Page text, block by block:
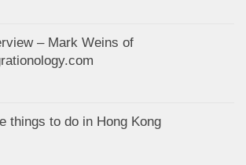
– Mark Weins of
things to do in Hong Kong